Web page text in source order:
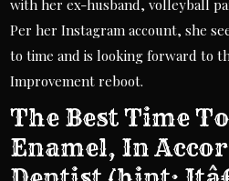
with her ex-husband, volleyball
Per her Instagram account, she
to time and is looking forward to
Improvement reboot.
The Best Time
Enamel, In